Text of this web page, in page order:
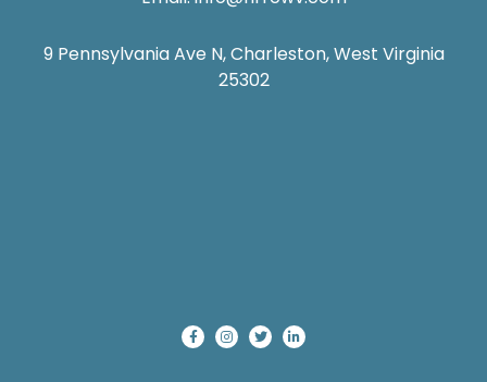
9 Pennsylvania Ave N, Charleston, West Virginia
25302